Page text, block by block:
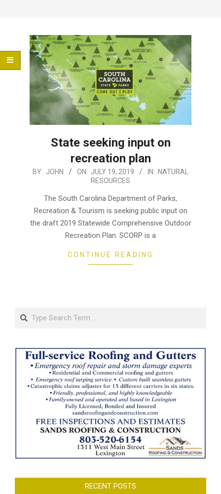
State seeking input on
recreation plan
2019-
BY: JOHN ON: JULY 19, 2019 IN: NATURAL
RESOURCES
The South Carolina Department of Parks,
Recreation & Tourism is seeking public input on
the draft 2019 Statewide Comprehensive Outdoor
Recreation Plan. SCORP is a
CONTINUE READING
RECENT POSTS